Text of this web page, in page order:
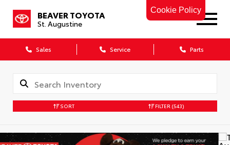
Cookie Policy
BEAVER TOYOTA
St. Augustine
Sales Service Parts
SORT FILTER (543)